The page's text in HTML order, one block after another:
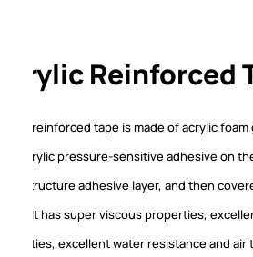
Acrylic Reinforced
Acrylic reinforced tape is made of acrylic
with acrylic pressure-sensitive adhesive on
layer structure adhesive layer, and then
paper. It has super viscous properties,
properties, excellent water resistance and